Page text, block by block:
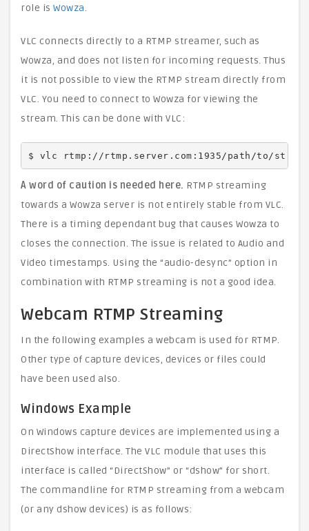
role is Wowza.
VLC connects directly to a RTMP streamer, such as
Wowza, and does not listen for incoming requests. Thus
it is not possible to view the RTMP stream directly from
VLC. You need to connect to Wowza for viewing the
stream. This can be done with VLC:
$ vlc rtmp://rtmp.server.com:1935/path/to/stream
A word of caution is needed here. RTMP streaming
towards a Wowza server is not entirely stable from VLC.
There is a timing dependant bug that causes Wowza to
closes the connection. The issue is related to Audio and
Video timestamps. Using the “audio-desync” option in
combination with RTMP streaming is not a good idea.
Webcam RTMP Streaming
In the following examples a webcam is used for RTMP.
Other type of capture devices, devices or files could
have been used also.
Windows Example
On Windows capture devices are implemented using a
DirectShow interface. The VLC module that uses this
interface is called “DirectShow” or “dshow” for short.
The commandline for RTMP streaming from a webcam
(or any dshow devices) is as follows: